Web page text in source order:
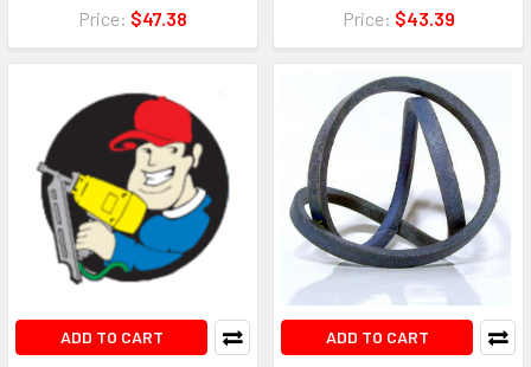
Price: $47.38
Price: $43.39
ADD TO CART ADD TO CART